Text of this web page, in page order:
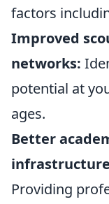
factors
Improved
networks:
potential at
ages.
Better
Providing